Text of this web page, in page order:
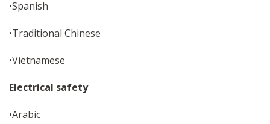
•Spanish
•Traditional Chinese
•Vietnamese
Electrical safety
•Arabic